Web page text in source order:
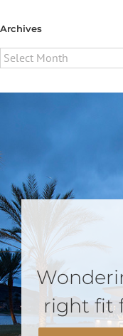
Archives
Archives
right fit